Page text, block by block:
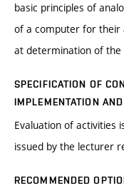
basic principles of
of a computer for their
at determination of the
SPECIFICATION OF
IMPLEMENTATION
Evaluation of activities
issued by the lecturer
RECOMMENDED